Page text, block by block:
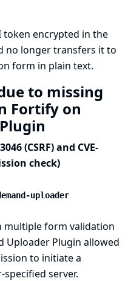
token encrypted in the
no longer transfers it to
form in plain text.
to missing
Fortify on
(CSRF) and CVE-
check)
uploader
multiple form validation
Uploader Plugin allowed
to initiate a
server.